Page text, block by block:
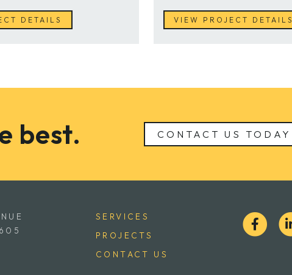
DETAILS VIEW PROJECT DETAILS
best. CONTACT US TODAY
SERVICES
PROJECTS
CONTACT US